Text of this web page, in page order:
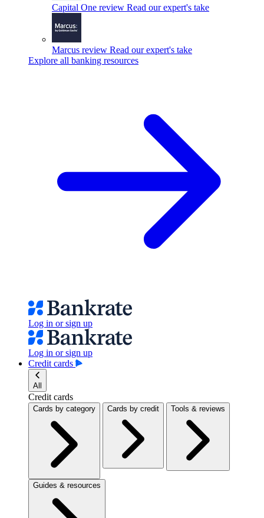
Capital One review Read our expert's take
Marcus review Read our expert's take
Explore all banking resources
Log in or sign up
Log in or sign up
Credit cards
All
Credit cards
Cards by category Cards by credit Tools & reviews
Guides & resources